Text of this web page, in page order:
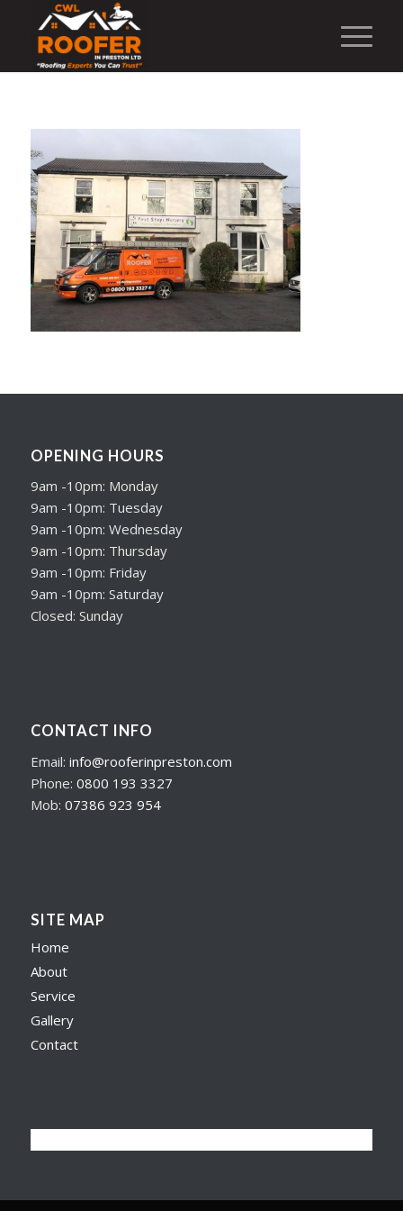
OPENING HOURS
9am -10pm: Monday
9am -10pm: Tuesday
9am -10pm: Wednesday
9am -10pm: Thursday
9am -10pm: Friday
9am -10pm: Saturday
Closed: Sunday
CONTACT INFO
Email: info@rooferinpreston.com
Phone: 0800 193 3327
Mob: 07386 923 954
SITE MAP
Home
About
Service
Gallery
Contact